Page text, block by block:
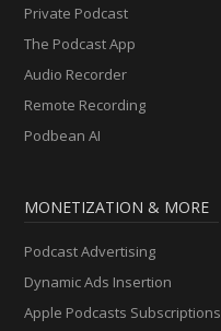
Private Podcast
The Podcast App
Audio Recorder
Remote Recording
Podbean AI
MONETIZATION & MORE
Podcast Advertising
Dynamic Ads Insertion
Apple Podcasts Subscriptions